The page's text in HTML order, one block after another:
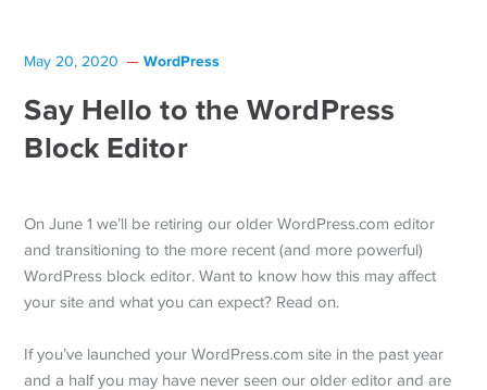
May 20, 2020 WordPress
Say Hello to the WordPress
Block Editor
On June 1 we’ll be retiring our older WordPress.com editor
and transitioning to the more recent (and more powerful)
WordPress block editor. Want to know how this may affect
your site and what you can expect? Read on.
If you’ve launched your WordPress.com site in the past year
and a half you may have never seen our older editor and are